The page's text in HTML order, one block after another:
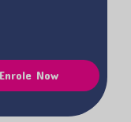
Enrole Now